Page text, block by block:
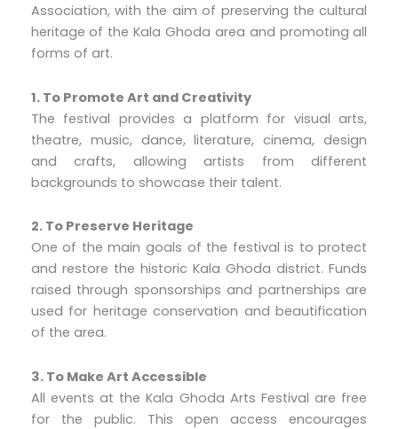
Association, with the aim of preserving the cultural
heritage of the Kala Ghoda area and promoting all
forms of art.
1. To Promote Art and Creativity
The festival provides a platform for visual arts,
theatre, music, dance, literature, cinema, design
and crafts, allowing artists from different
backgrounds to showcase their talent.
2. To Preserve Heritage
One of the main goals of the festival is to protect
and restore the historic Kala Ghoda district. Funds
raised through sponsorships and partnerships are
used for heritage conservation and beautification
of the area.
3. To Make Art Accessible
All events at the Kala Ghoda Arts Festival are free
for the public. This open access encourages